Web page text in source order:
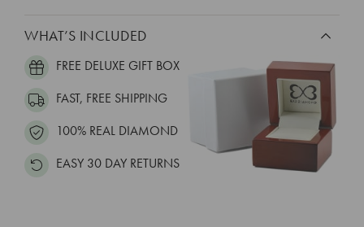
WHAT’S INCLUDED
FREE DELUXE GIFT BOX
FAST, FREE SHIPPING
100% REAL DIAMOND
EASY 30 DAY RETURNS